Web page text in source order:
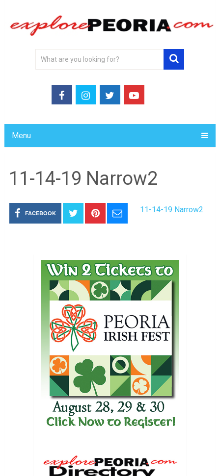
Menu
11-14-19 Narrow2
FACEBOOK 11-14-19 Narrow2